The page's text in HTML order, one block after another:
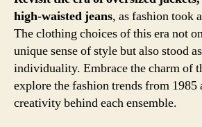
high-waisted jeans, as fashion took
The clothing choices of this era not
unique sense of style but also stood
individuality. Embrace the charm of
explore the fashion trends from 1985
creativity behind each ensemble.